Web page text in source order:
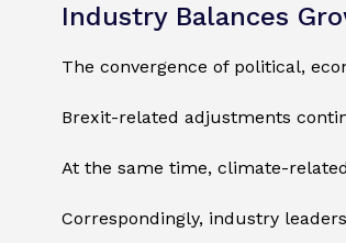
Industry Balances
The convergence of political,
Brexit-related adjustments
At the same time, climate-
Correspondingly, industry